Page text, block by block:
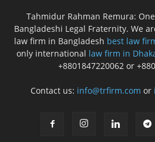
Tahmidur Rahman Remura:
Bangladeshi Legal Fraternity. We
law firm in Bangladesh best law
only international law firm in
+8801847220062 or
Contact us: info@trfirm.com or